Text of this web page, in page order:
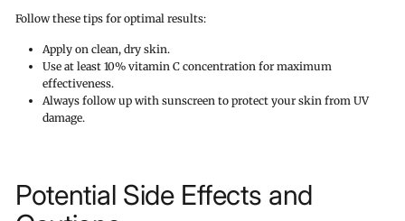
Follow these tips for optimal results:
Apply on clean, dry skin.
Use at least 10% vitamin C concentration for maximum
effectiveness.
Always follow up with sunscreen to protect your skin from UV
damage.
Potential Side Effects and